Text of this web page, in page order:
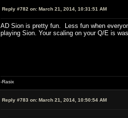
Reply #782 on: March 21, 2014, 10:31:51 AM
AD Sion is pretty fun. Less fun when
playing Sion. Your scaling on your Q/E is
-Rasix
Reply #783 on: March 21, 2014, 10:50:54 AM